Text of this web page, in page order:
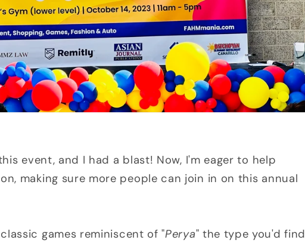
event, and I had a blast! Now, I'm eager to help
making sure more people can join in on this annual
games reminiscent of "Perya" the type you'd find